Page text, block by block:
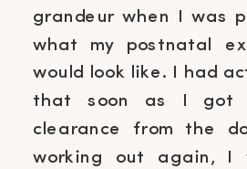
grandeur when I was
what my postnatal
would look like. I had
that soon as I got
clearance from the
working out again, I